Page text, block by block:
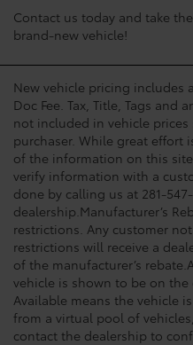
Contact us today and take
brand-new vehicle!
New vehicle pricing includes
Doc Fee. Tax, Title, Tags and
not included in vehicle
purchaser. While great effort
of the information on this
verify information with a
done by calling us at 281-
dealership.Manufacturer’s
restrictions. Any customer
restrictions will receive a
of the manufacturer’s
vehicle is shown to be on
Available means the vehicle
from a virtual pool of
contact the dealership to